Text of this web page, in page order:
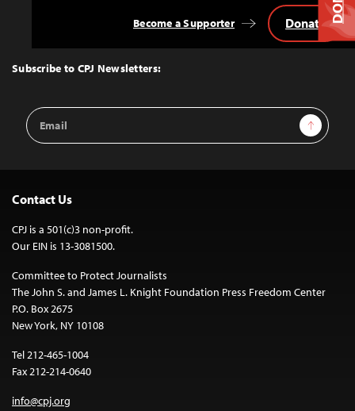
Top
Subscribe to CPJ Newsletters:
Email
Address
Sign Up
Become a Supporter Donate
Contact Us
CPJ is a 501(c)3 non-profit.
Our EIN is 13-3081500.
Committee to Protect Journalists
The John S. and James L. Knight Foundation Press Freedom Center
P.O. Box 2675
New York, NY 10108
Tel 212-465-1004
Fax 212-214-0640
info@cpj.org